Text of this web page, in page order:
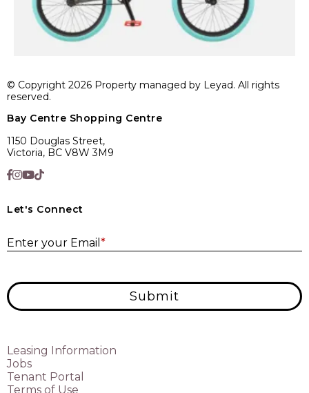
© Copyright 2026 Property managed by Leyad. All rights
reserved.
Bay Centre Shopping Centre
1150 Douglas Street,
Victoria, BC V8W 3M9
Let's Connect
Enter your Email *
Submit
Leasing Information
Jobs
Tenant Portal
Terms of Use